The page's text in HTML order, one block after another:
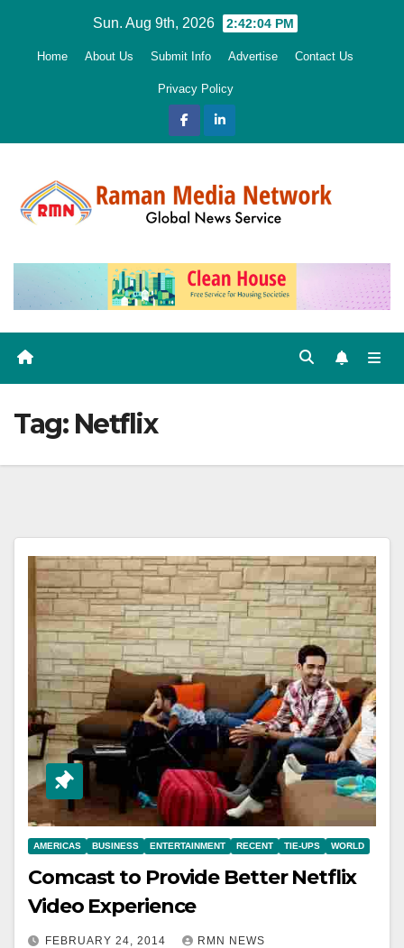
Sun. Aug 9th, 2026 2:42:06 PM
Home About Us Submit Info Advertise Contact Us
Privacy Policy
Tag: Netflix
AMERICAS BUSINESS ENTERTAINMENT RECENT TIE-UPS WORLD
Comcast to Provide Better Netflix
Video Experience
FEBRUARY 24, 2014 RMN NEWS